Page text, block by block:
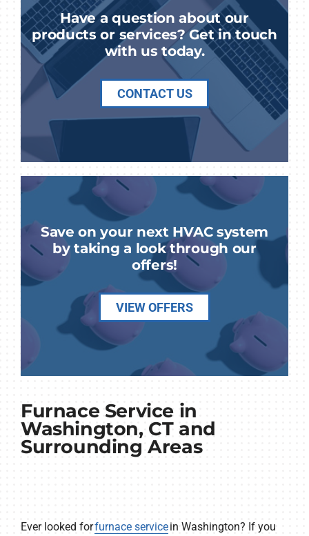
Have a question about our
products or services? Get in touch
with us today.
CONTACT US
Save on your next HVAC system
by taking a look through our
offers!
VIEW OFFERS
Furnace Service in
Washington, CT and
Surrounding Areas
Ever looked forfurnace servicein Washington? If you